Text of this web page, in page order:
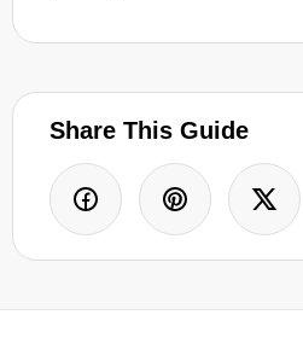
Share This Guide